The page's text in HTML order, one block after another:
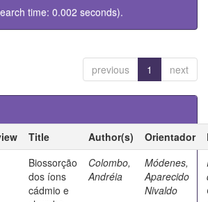
time: 0.002 seconds).
previous 1 next
Title Author(s) Orientador
Biossorção
dos íons
cádmio e
Colombo,
Andréia
Módenes,
Aparecido
Nivaldo